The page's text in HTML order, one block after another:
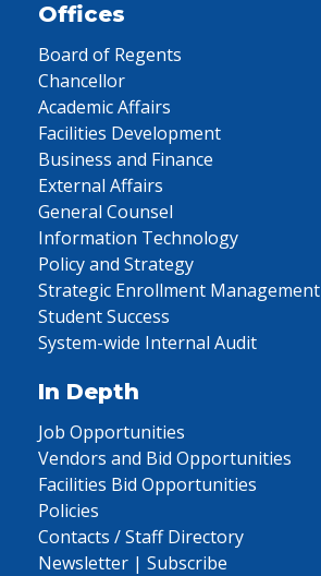
Offices
Board of Regents
Chancellor
Academic Affairs
Facilities Development
Business and Finance
External Affairs
General Counsel
Information Technology
Policy and Strategy
Strategic Enrollment Management
Student Success
System-wide Internal Audit
In Depth
Job Opportunities
Vendors and Bid Opportunities
Facilities Bid Opportunities
Policies
Contacts / Staff Directory
Newsletter | Subscribe